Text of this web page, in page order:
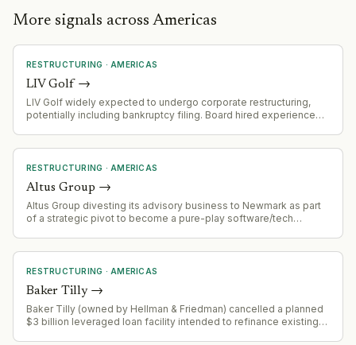
More signals across Americas
RESTRUCTURING · AMERICAS
LIV Golf→
LIV Golf widely expected to undergo corporate restructuring,
potentially including bankruptcy filing. Board hired experienced
RESTRUCTURING · AMERICAS
Altus Group →
Altus Group divesting its advisory business to Newmark as part
of a strategic pivot to become a pure-play software/tech
RESTRUCTURING · AMERICAS
Baker Tilly→
Baker Tilly (owned by Hellman & Friedman) cancelled a planned
$3 billion leveraged loan facility intended to refinance existing